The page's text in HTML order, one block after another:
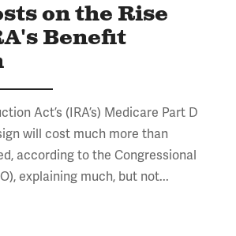
on the Rise
Benefit
Act’s (IRA’s) Medicare Part D
will cost much more than
according to the Congressional
explaining much, but not...